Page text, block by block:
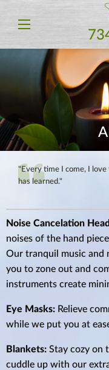
"Every time I come, I
has learned."
Noise Cancelation
noises of the hand
Our tranquil music and
you to zone out and
instruments create
Eye Masks: Relieve
while we put you at
Blankets: Stay cozy on
cuddle up with our